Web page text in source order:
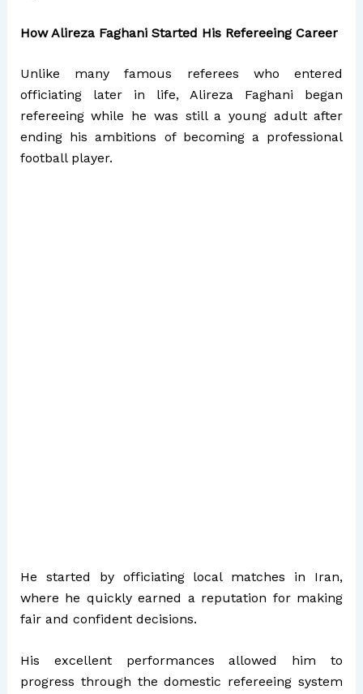
How Alireza Faghani Started His Refereeing Career
Unlike many famous referees who entered
officiating later in life, Alireza Faghani began
refereeing while he was still a young adult after
ending his ambitions of becoming a professional
football player.
He started by officiating local matches in Iran,
where he quickly earned a reputation for making
fair and confident decisions.
His excellent performances allowed him to
progress through the domestic refereeing system